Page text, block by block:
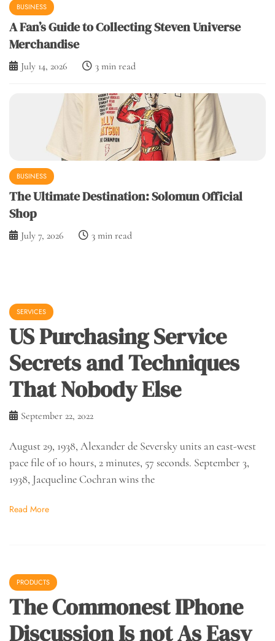
BUSINESS
A Fan’s Guide to Collecting Steven Universe
Merchandise
July 14, 2026 3 min read
BUSINESS
The Ultimate Destination: Solomun Official
Shop
July 7, 2026 3 min read
SERVICES
US Purchasing Service
Secrets and Techniques
That Nobody Else
September 22, 2022
August 29, 1938, Alexander de Seversky units an east-west
pace file of 10 hours, 2 minutes, 57 seconds. September 3,
1938, Jacqueline Cochran wins the
Read More
PRODUCTS
The Commonest IPhone
Discussion Is not As Easy